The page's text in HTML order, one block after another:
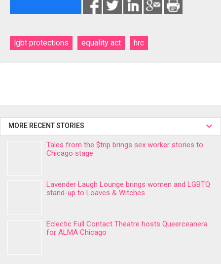
lgbt protections equality act hrc
MORE RECENT STORIES
Tales from the $trip brings sex worker stories to
Chicago stage
Lavender Laugh Lounge brings women and LGBTQ
stand-up to Loaves & Witches
Eclectic Full Contact Theatre hosts Queerceanera
for ALMA Chicago